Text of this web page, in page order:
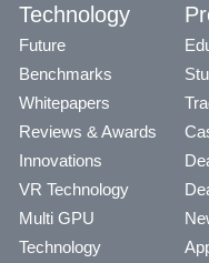
Technology
Future
Benchmarks
Whitepapers
Reviews & Awards
Innovations
VR Technology
Multi GPU
Technology